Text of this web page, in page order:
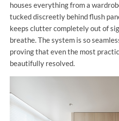
houses everything from a
tucked discreetly behind flush
keeps clutter completely out of
breathe. The system is so
proving that even the most
beautifully resolved.